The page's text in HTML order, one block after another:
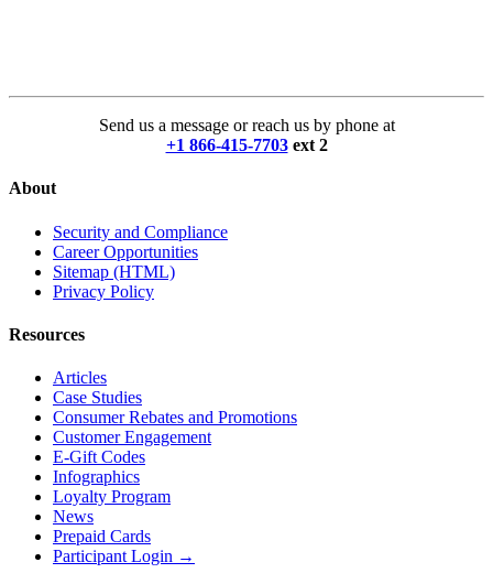
Send us a message or reach us by phone at
+1 866-415-7703 ext 2
About
Security and Compliance
Career Opportunities
Sitemap (HTML)
Privacy Policy
Resources
Articles
Case Studies
Consumer Rebates and Promotions
Customer Engagement
E-Gift Codes
Infographics
Loyalty Program
News
Prepaid Cards
Participant Login →